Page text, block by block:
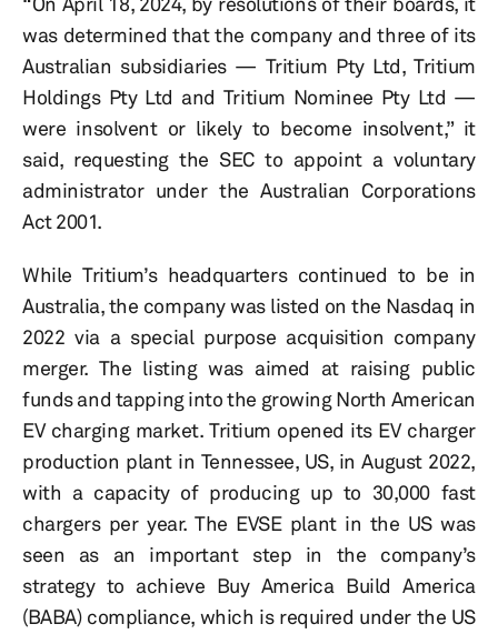
was determined that the company and three of its
Australian subsidiaries — Tritium Pty Ltd, Tritium
Holdings Pty Ltd and Tritium Nominee Pty Ltd —
were insolvent or likely to become insolvent,” it
said, requesting the SEC to appoint a voluntary
administrator under the Australian Corporations
Act 2001.
While Tritium’s headquarters continued to be in
Australia, the company was listed on the Nasdaq in
2022 via a special purpose acquisition company
merger. The listing was aimed at raising public
funds and tapping into the growing North American
EV charging market. Tritium opened its EV charger
production plant in Tennessee, US, in August 2022,
with a capacity of producing up to 30,000 fast
chargers per year. The EVSE plant in the US was
seen as an important step in the company’s
strategy to achieve Buy America Build America
(BABA) compliance, which is required under the US